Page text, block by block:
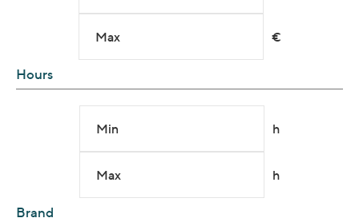
Max €
Hours
Min h
Max h
Brand